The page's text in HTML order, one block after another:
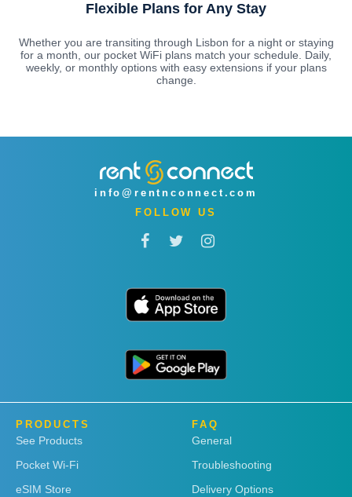
Flexible Plans for Any Stay
Whether you are transiting through Lisbon for a night or staying
for a month, our pocket WiFi plans match your schedule. Daily,
weekly, or monthly options with easy extensions if your plans
change.
info@rentnconnect.com
FOLLOW US
PRODUCTS
See Products
Pocket Wi-Fi
eSIM Store
FAQ
General
Troubleshooting
Delivery Options